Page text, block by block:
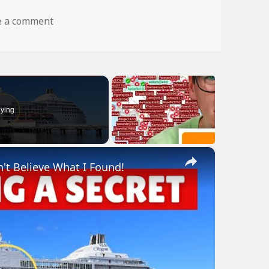
a commenton dog fly wtf
×
Believe What I Found!